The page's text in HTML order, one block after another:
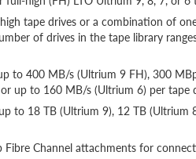
tape drives or a combination of
of drives in the tape library
to 400 MB/s (Ultrium 9 FH), 300
up to 160 MB/s (Ultrium 6) per tape
to 18 TB (Ultrium 9), 12 TB (Ultrium
Fibre Channel attachments for